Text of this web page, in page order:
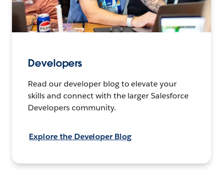
Developers
Read our developer blog to elevate your
skills and connect with the larger Salesforce
Developers community.
Explore the Developer Blog